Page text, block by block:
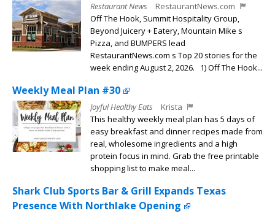
Restaurant News
RestaurantNews.com
Off The Hook, Summit Hospitality Group,
Beyond Juicery + Eatery, Mountain Mike s
Pizza, and BUMPERS lead
RestaurantNews.com s Top 20 stories for the
week ending August 2, 2026. 1) Off The Hook...
Weekly Meal Plan #30
Joyful Healthy Eats
Krista
This healthy weekly meal plan has 5 days of
easy breakfast and dinner recipes made from
real, wholesome ingredients and a high
protein focus in mind. Grab the free printable
shopping list to make meal...
Shark Club Sports Bar & Grill Expands Texas
Presence With Northlake Opening